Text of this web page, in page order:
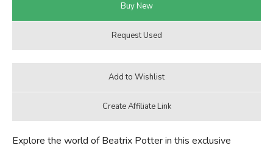
Explore the world of Beatrix Potter in this exclusive